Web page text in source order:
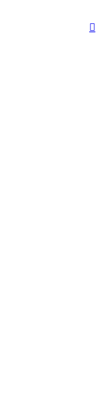
︎